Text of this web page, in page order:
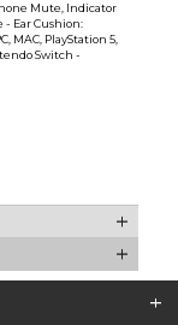
Mute, Indicator
- Ear Cushion:
MAC, PlayStation 5,
Switch -